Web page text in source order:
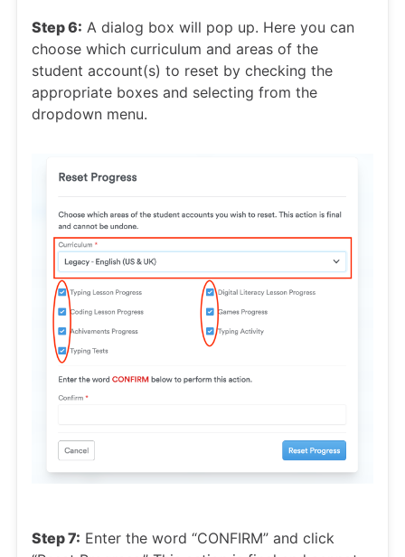
Step 6: A dialog box will pop up. Here you can
choose which curriculum and areas of the
student account(s) to reset by checking the
appropriate boxes and selecting from the
dropdown menu.
Step 7: Enter the word “CONFIRM” and click